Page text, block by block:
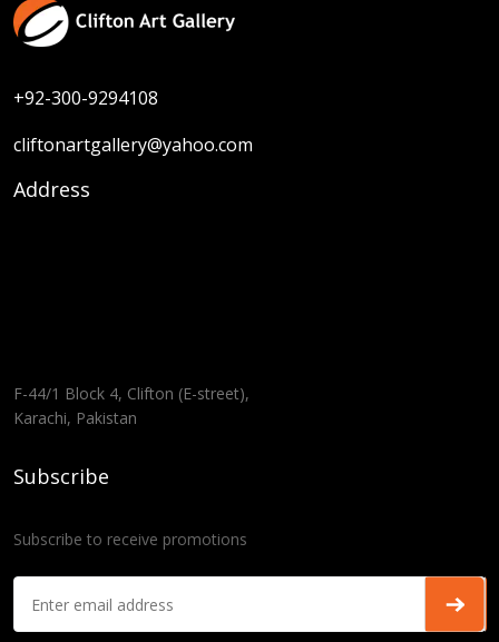
+92-300-9294108
cliftonartgallery@yahoo.com
Address
F-44/1 Block 4, Clifton (E-street),
Karachi, Pakistan
Subscribe
Subscribe to receive promotions